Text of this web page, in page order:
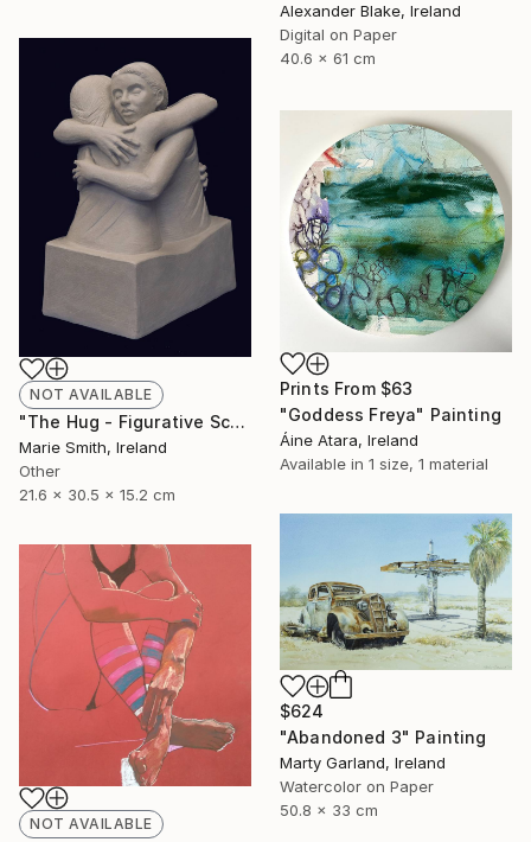
Alexander Blake, Ireland
Digital on Paper
40.6 x 61 cm
NOT AVAILABLE
"The Hug - Figurative Sculpture" Sculpture
Marie Smith, Ireland
Other
21.6 x 30.5 x 15.2 cm
Prints From $63
"Goddess Freya" Painting
Áine Atara, Ireland
Available in 1 size, 1 material
$624
"Abandoned 3" Painting
Marty Garland, Ireland
Watercolor on Paper
50.8 x 33 cm
NOT AVAILABLE